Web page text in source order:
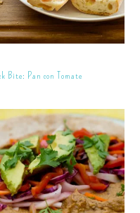
Bite: Pan con Tomate